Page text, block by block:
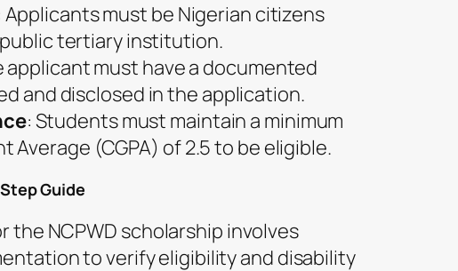
Applicants must be Nigerian citizens
tertiary institution.
applicant must have a documented
and disclosed in the application.
: Students must maintain a minimum
Average (CGPA) of 2.5 to be eligible.
Guide
the NCPWD scholarship involves
to verify eligibility and disability